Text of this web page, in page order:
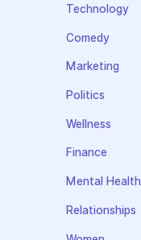
Technology
Comedy
Marketing
Politics
Wellness
Finance
Mental Health
Relationships